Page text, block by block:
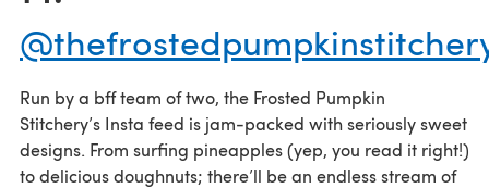
Run by a bff team of two, the Frosted Pumpkin
Stitchery’s Insta feed is jam-packed with seriously sweet
designs. From surfing pineapples (yep, you read it right!)
to delicious doughnuts; there’ll be an endless stream of